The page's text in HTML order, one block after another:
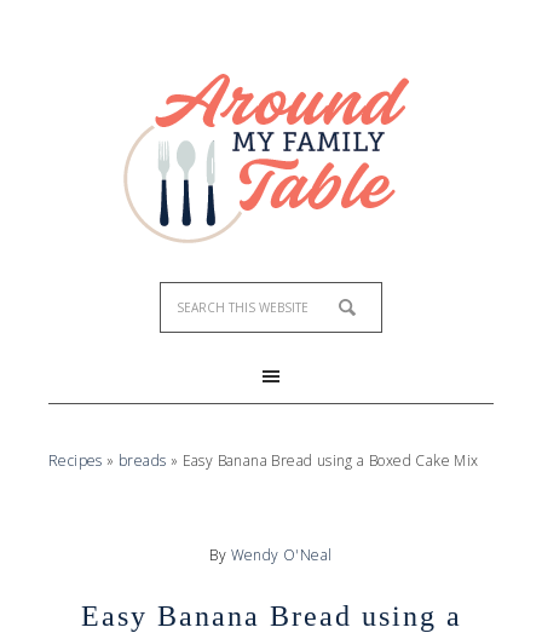
Recipes » breads » Easy Banana Bread using a Boxed Cake Mix
By Wendy O'Neal
Easy Banana Bread using a